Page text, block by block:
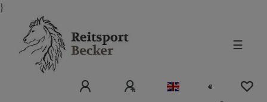
}
☰
€